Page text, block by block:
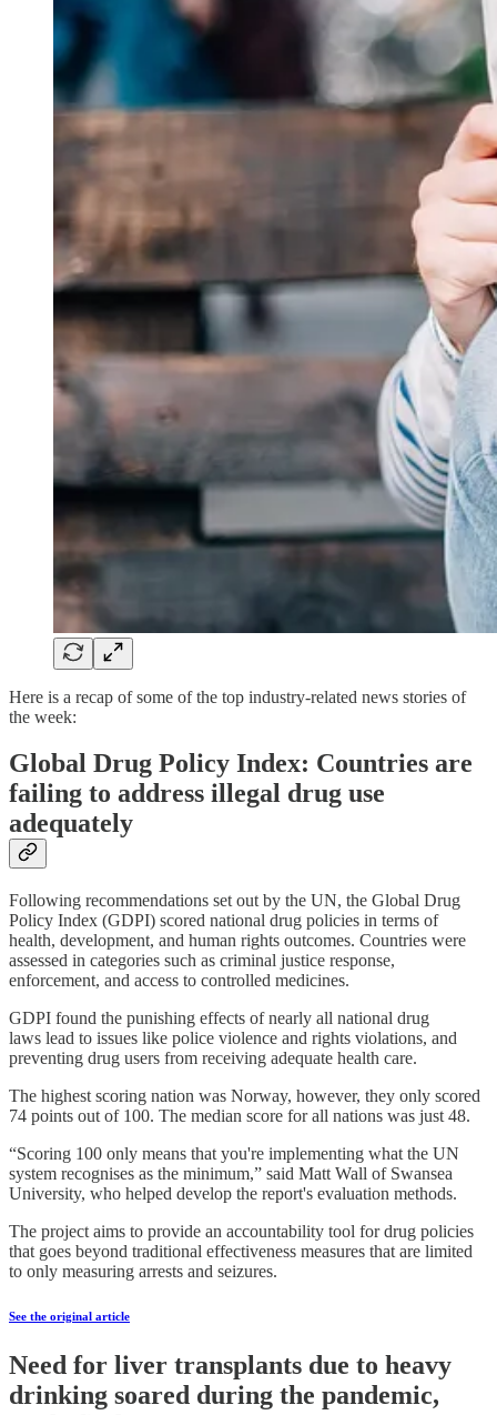
Here is a recap of some of the top industry-related news stories of
the week:
Global Drug Policy Index: Countries are
failing to address illegal drug use
adequately
Following recommendations set out by the UN, the Global Drug
Policy Index (GDPI) scored national drug policies in terms of
health, development, and human rights outcomes. Countries were
assessed in categories such as criminal justice response,
enforcement, and access to controlled medicines.
GDPI found the punishing effects of nearly all national drug
laws lead to issues like police violence and rights violations, and
preventing drug users from receiving adequate health care.
The highest scoring nation was Norway, however, they only scored
74 points out of 100. The median score for all nations was just 48.
“Scoring 100 only means that you're implementing what the UN
system recognises as the minimum,” said Matt Wall of Swansea
University, who helped develop the report's evaluation methods.
The project aims to provide an accountability tool for drug policies
that goes beyond traditional effectiveness measures that are limited
to only measuring arrests and seizures.
See the original article
Need for liver transplants due to heavy
drinking soared during the pandemic,